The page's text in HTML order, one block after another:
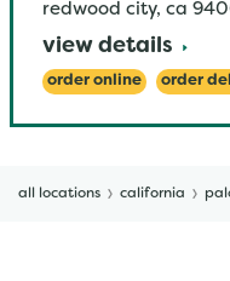
redwood city, ca
view details
order online order
all locations california